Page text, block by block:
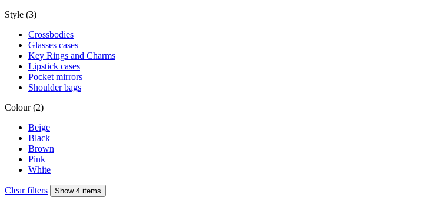
Style (3)
Crossbodies
Glasses cases
Key Rings and Charms
Lipstick cases
Pocket mirrors
Shoulder bags
Colour (2)
Beige
Black
Brown
Pink
White
Clear filters Show 4 items